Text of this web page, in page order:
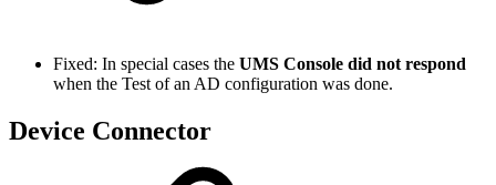
Fixed: In special cases the UMS Console did not respond
when the Test of an AD configuration was done.
Device Connector